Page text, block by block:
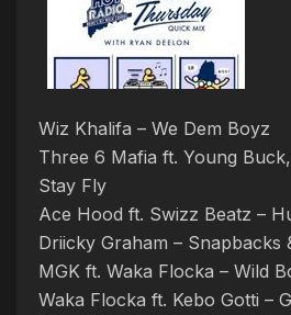
Wiz Khalifa – We Dem Boyz
Three 6 Mafia ft. Young
Stay Fly
Ace Hood ft. Swizz Beatz –
Driicky Graham – Snapbacks
MGK ft. Waka Flocka – Wild
Waka Flocka ft. Kebo Gotti –